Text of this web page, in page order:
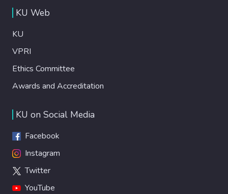
KU Web
KU
VPRI
Ethics Committee
Awards and Accreditation
KU on Social Media
Facebook
Instagram
Twitter
YouTube